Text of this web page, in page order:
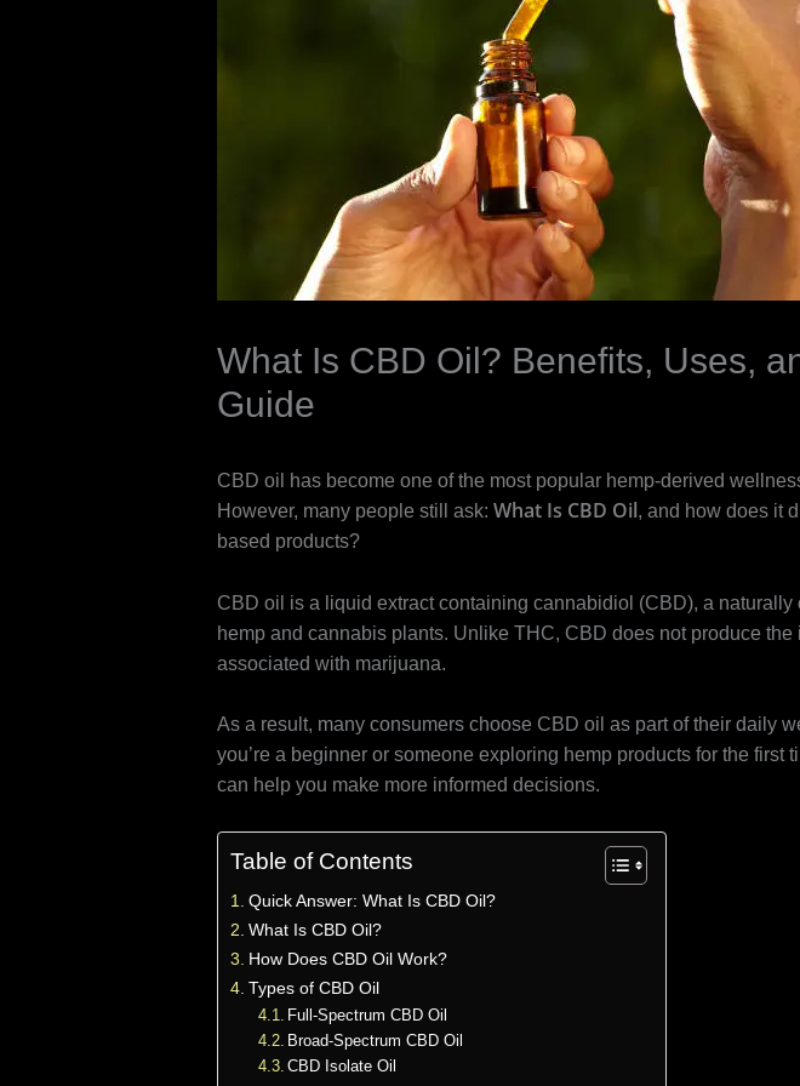
What Is CBD Oil? Benefits, Uses,
Guide
CBD oil has become one of the most popular hemp-derived
However, many people still ask: What Is CBD Oil, and how does it
based products?
CBD oil is a liquid extract containing cannabidiol (CBD), a naturally
hemp and cannabis plants. Unlike THC, CBD does not produce the
associated with marijuana.
As a result, many consumers choose CBD oil as part of their daily
you’re a beginner or someone exploring hemp products for the first
can help you make more informed decisions.
Table of Contents
Quick Answer: What Is CBD Oil?
What Is CBD Oil?
How Does CBD Oil Work?
Types of CBD Oil
Full-Spectrum CBD Oil
Broad-Spectrum CBD Oil
CBD Isolate Oil